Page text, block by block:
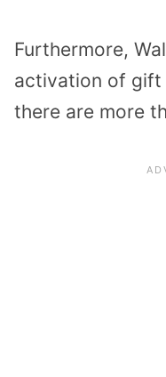
Furthermore,
activation of gift
there are more